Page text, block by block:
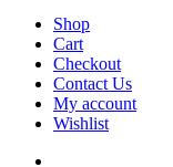
Shop
Cart
Checkout
Contact Us
My account
Wishlist